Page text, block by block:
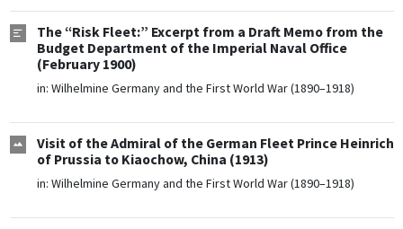
The “Risk Fleet:” Excerpt from a Draft Memo from the
Budget Department of the Imperial Naval Office
(February 1900)
in: Wilhelmine Germany and the First World War (1890–1918)
Visit of the Admiral of the German Fleet Prince Heinrich
of Prussia to Kiaochow, China (1913)
in: Wilhelmine Germany and the First World War (1890–1918)